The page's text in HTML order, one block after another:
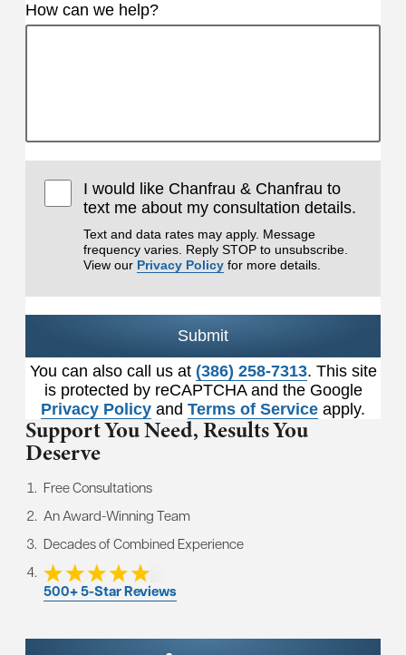
How can we help?
I would like Chanfrau & Chanfrau to
text me about my consultation details.
Text and data rates may apply. Message
frequency varies. Reply STOP to unsubscribe.
View our Privacy Policy for more details.
Submit
You can also call us at (386) 258-7313. This site
is protected by reCAPTCHA and the Google
Privacy Policy and Terms of Service apply.
Support You Need,Results You
Deserve
Free Consultations
An Award-Winning Team
Decades of Combined Experience
500+ 5-Star Reviews